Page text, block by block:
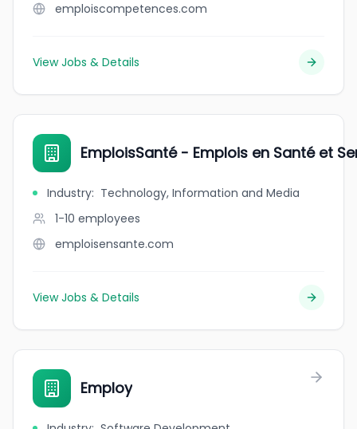
emploiscompetences.com
View Jobs & Details
EmploisSanté - Emplois en Santé et
Industry: Technology, Information and Media
1-10 employees
emploisensante.com
View Jobs & Details
Employ